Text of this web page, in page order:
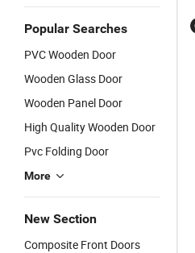
Popular Searches
PVC Wooden Door
Wooden Glass Door
Wooden Panel Door
High Quality Wooden Door
Pvc Folding Door
More
New Section
Composite Front Doors